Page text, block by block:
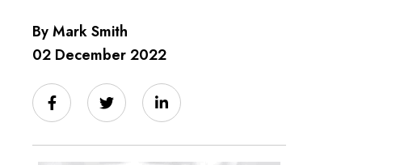
By Mark Smith
02 December 2022